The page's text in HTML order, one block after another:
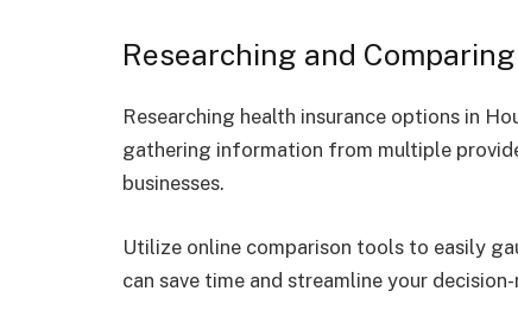
Researching and
Researching health insurance options in
gathering information from multiple
businesses.
Utilize online comparison tools to easily
can save time and streamline your